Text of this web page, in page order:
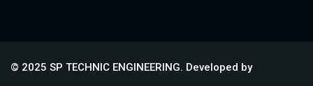
© 2025 SP TECHNIC ENGINEERING. Developed by